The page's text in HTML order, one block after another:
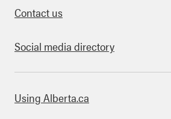
Contact us
Social media directory
this site
Using Alberta.ca